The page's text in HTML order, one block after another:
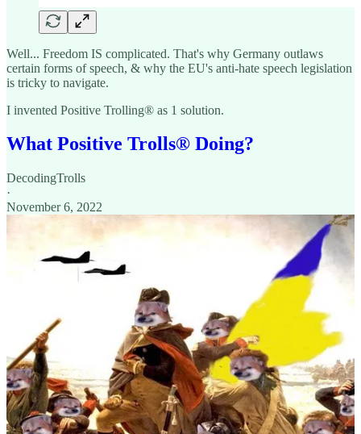
Well... Freedom IS complicated. That's why Germany outlaws
certain forms of speech, & why the EU's anti-hate speech legislation
is tricky to navigate.
I invented Positive Trolling® as 1 solution.
What Positive Trolls®️ Doing?
DecodingTrolls
·
November 6, 2022